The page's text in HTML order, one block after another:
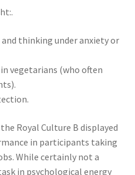
thinking under anxiety or
vegetarians (who often
Royal Culture B displayed
in participants taking
While certainly not a
in psychological energy